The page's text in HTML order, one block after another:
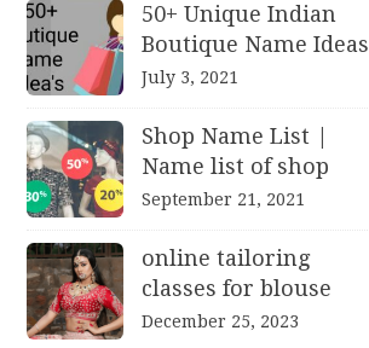
50+ Unique Indian
Boutique Name Ideas
July 3, 2021
Shop Name List |
Name list of shop
September 21, 2021
online tailoring
classes for blouse
December 25, 2023